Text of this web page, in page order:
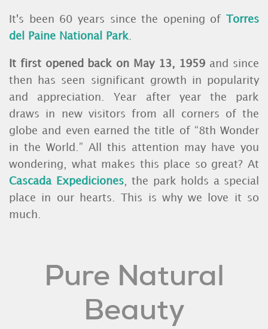
It's been 60 years since the opening of
Torres
del Paine National Park
It first opened back on May 13, 1959 and since
then has seen significant growth in popularity
and appreciation. Year after year the park
draws in new visitors from all corners of the
globe and even earned the title of “8th Wonder
in the World.” All this attention may have you
wondering, what makes this place so great? At
Cascada Expediciones, the park holds a special
place in our hearts. This is why we love it so
much.
Pure Natural
Beauty